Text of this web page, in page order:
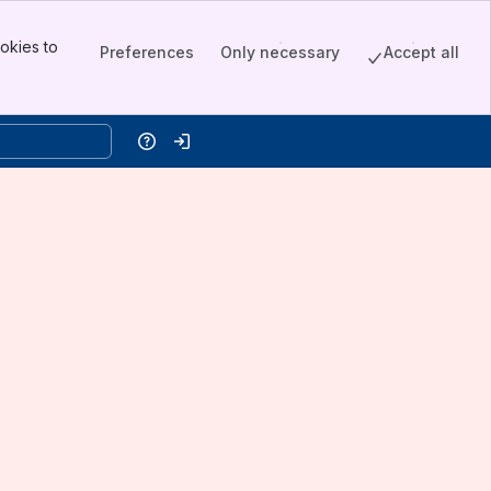
to
Preferences Only necessary Accept all
HelpLog in